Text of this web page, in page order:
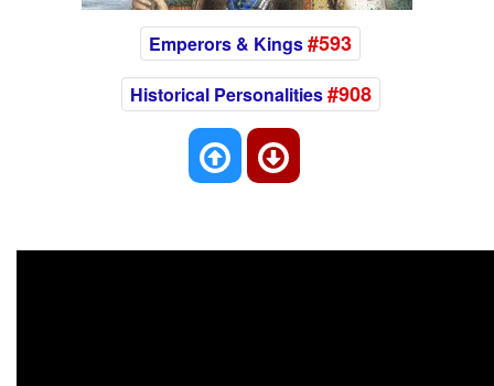
Emperors & Kings#593
Historical Personalities#908